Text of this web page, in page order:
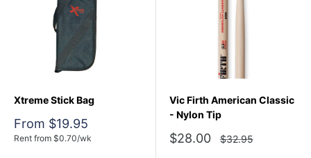
Xtreme Stick Bag
Sale
price
From $19.95
Rent from $0.70/wk
Vic Firth American Classic
- Nylon Tip
Sale
$28.00
Regular
price
$32.95